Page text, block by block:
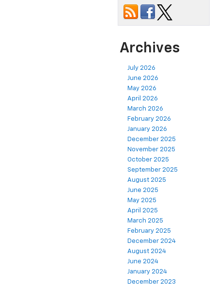
Archives
July 2026
June 2026
May 2026
April 2026
March 2026
February 2026
January 2026
December 2025
November 2025
October 2025
September 2025
August 2025
June 2025
May 2025
April 2025
March 2025
February 2025
December 2024
August 2024
June 2024
January 2024
December 2023